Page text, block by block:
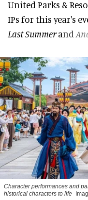
United Parks &
IPs for this year's
Last Summerand
Character performances and
historical characters to life